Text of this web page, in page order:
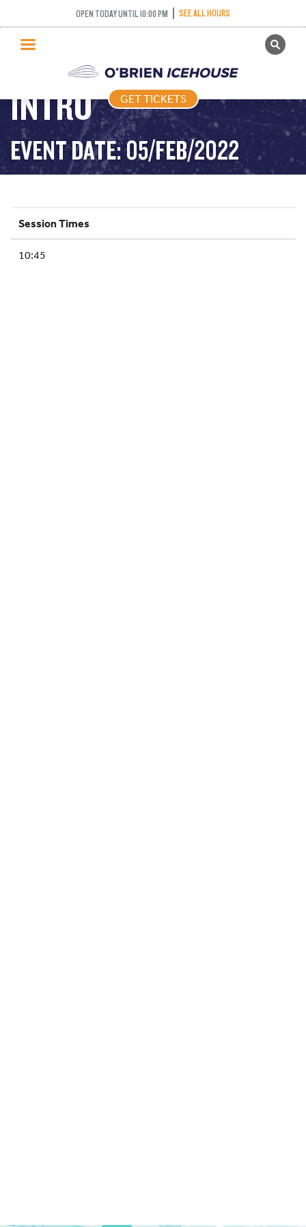
OPEN TODAY UNTIL 10:00 PM SEE ALL HOURS
GET TICKETS
PUBLIC SKATING
PRICING
WHAT’S ON
PROGRAMS
ICE HOCKEY
SCHOOLS AND GROUPS
FACILITIES
GET TICKETS
ADULT / YOUTH
INTRO
EVENT DATE: 05/FEB/2022
Session Times
10:45